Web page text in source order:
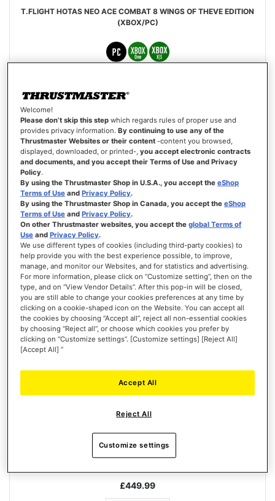
T.FLIGHT HOTAS NEO ACE COMBAT 8 WINGS OF THEVE EDITION
(XBOX/PC)
£109.99
WISH
LIST
VIEW
£449.99
Welcome!
Please don’t skip this step which regards rules of proper use and
provides privacy information.By continuing to use any of the
Thrustmaster Websites or their content -content you browsed,
displayed, downloaded, or printed-,you accept electronic contracts
and documents, and you accept their Terms of Use and Privacy
Policy.
By using the Thrustmaster Shop in U.S.A., you accept theeShop
Terms of Use andPrivacy Policy.
By using the Thrustmaster Shop in Canada, you accept theeShop
Terms of Use andPrivacy Policy.
On other Thrustmaster websites, you accept theglobal Terms of
Use andPrivacy Policy.
We use different types of cookies (including third-party cookies) to
help provide you with the best experience possible, to improve,
manage, and monitor our Websites, and for statistics and advertising.
For more information, please click on “Customize setting”, then on the
type, and on “View Vendor Details”. After this pop-in will be closed,
you are still able to change your cookies preferences at any time by
clicking on a cookie-shaped icon on the Website. You can accept all
the cookies by choosing “Accept all”, reject all non-essential cookies
by choosing “Reject all”, or choose which cookies you prefer by
clicking on “Customize settings”. [Customize settings] [Reject All]
[Accept All] ”
Reject All
Accept All
Customize settings